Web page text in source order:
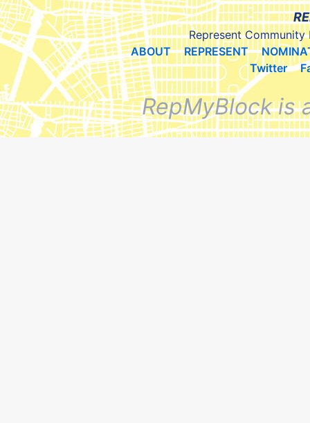
Represent Community
ABOUT
REPRESENT
Twitter
RepMyBlock is